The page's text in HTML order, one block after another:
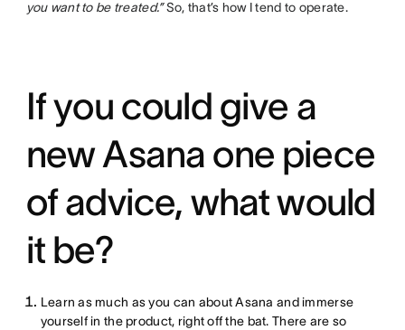
you want to be treated.”So, that’s how I tend to operate.
If you could give a
new Asana one piece
of advice, what would
it be?
Learn as much as you can about Asana and immerse
yourself in the product, right off the bat. There are so